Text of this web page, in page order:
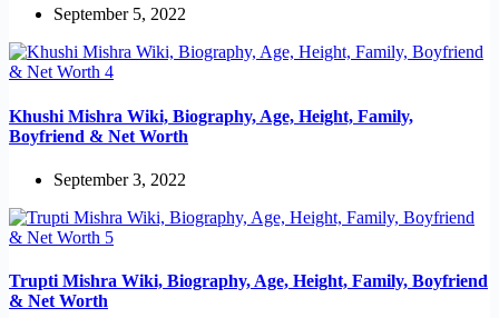
September 5, 2022
Khushi Mishra Wiki, Biography, Age, Height, Family,
Boyfriend & Net Worth
September 3, 2022
Trupti Mishra Wiki, Biography, Age, Height, Family, Boyfriend
& Net Worth